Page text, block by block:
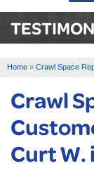
SERVICES
SERVICE
Home » Crawl Space
Crawl
Curt W.